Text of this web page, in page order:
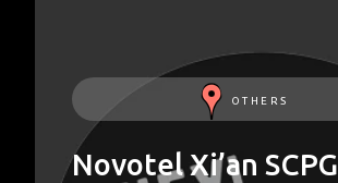
OTHERS
Novotel Xi’an SCPG